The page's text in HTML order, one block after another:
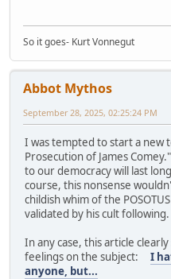
So it goes- Kurt Vonnegut
Abbot Mythos
September 28, 2025, 02:25:24 PM
I was tempted to start a new
Prosecution of James
to our democracy will last
course, this nonsense
childish whim of the
validated by his cult following.
In any case, this article
feelings on the subject: I
anyone, but...